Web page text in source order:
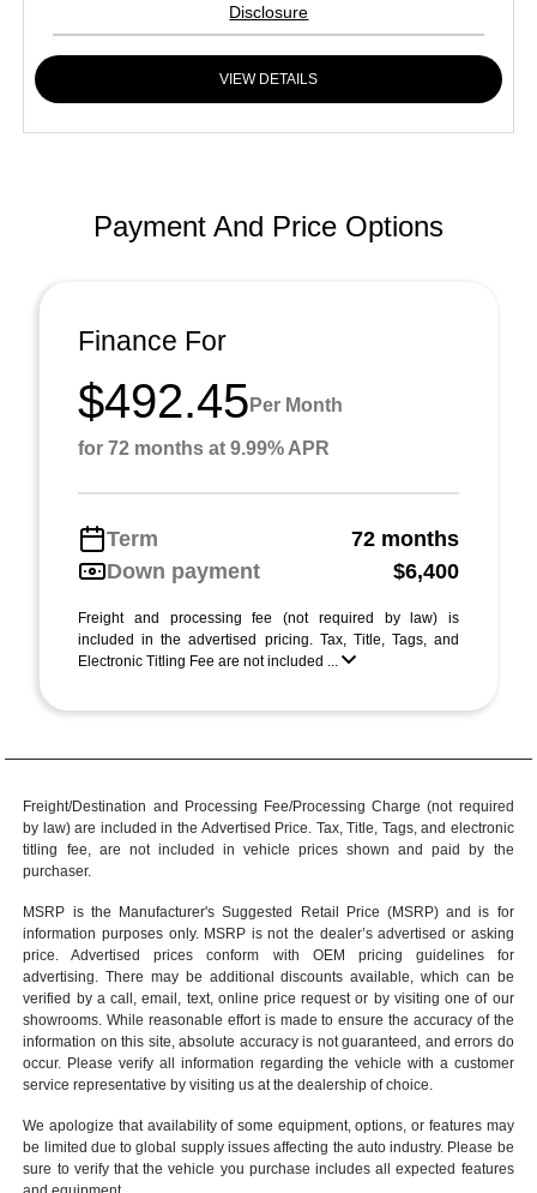
Disclosure
VIEW DETAILS
Payment And Price Options
Finance For
$492.45 Per Month
for 72 months at 9.99% APR
Term
72 months
Down payment
$6,400
Freight and processing fee (not required by law) is
included in the advertised pricing. Tax, Title, Tags, and
Electronic Titling Fee are not included ...
Freight/Destination and Processing Fee/Processing Charge (not required
by law) are included in the Advertised Price. Tax, Title, Tags, and electronic
titling fee, are not included in vehicle prices shown and paid by the
purchaser.
MSRP is the Manufacturer's Suggested Retail Price (MSRP) and is for
information purposes only. MSRP is not the dealer’s advertised or asking
price. Advertised prices conform with OEM pricing guidelines for
advertising. There may be additional discounts available, which can be
verified by a call, email, text, online price request or by visiting one of our
showrooms . While reasonable effort is made to ensure the accuracy of the
information on this site, absolute accuracy is not guaranteed, and errors do
occur. Please verify all information regarding the vehicle with a customer
service representative by visiting us at thedealership of choice
We apologize that availability of some equipment, options, or features may
be limited due to global supply issues affecting the auto industry. Please be
sure to verify that the vehicle you purchase includes all expected features